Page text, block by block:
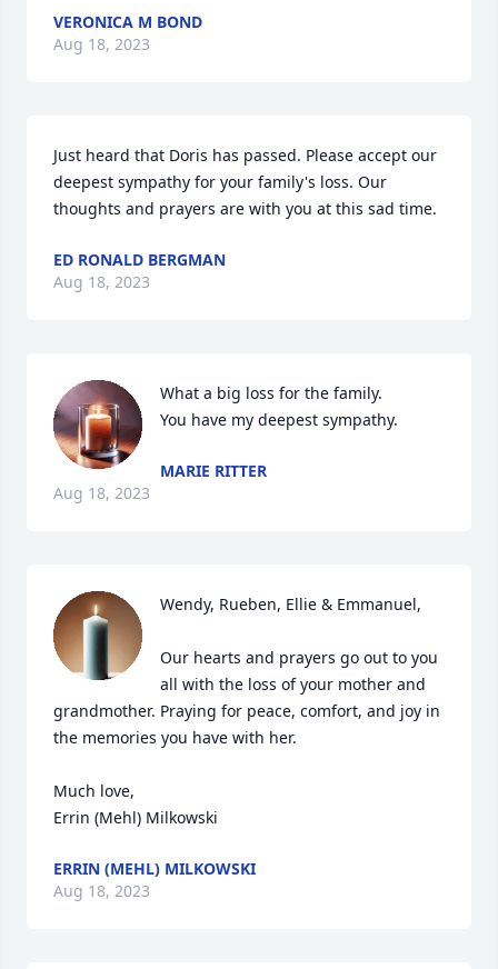
VERONICA M BOND
Aug 18, 2023
Just heard that Doris has passed. Please accept our
deepest sympathy for your family's loss. Our
thoughts and prayers are with you at this sad time.
ED RONALD BERGMAN
Aug 18, 2023
What a big loss for the family.
You have my deepest sympathy.
MARIE RITTER
Aug 18, 2023
Wendy, Rueben, Ellie & Emmanuel,
Our hearts and prayers go out to you
all with the loss of your mother and
grandmother. Praying for peace, comfort, and joy in
the memories you have with her.
Much love,
Errin (Mehl) Milkowski
ERRIN (MEHL) MILKOWSKI
Aug 18, 2023